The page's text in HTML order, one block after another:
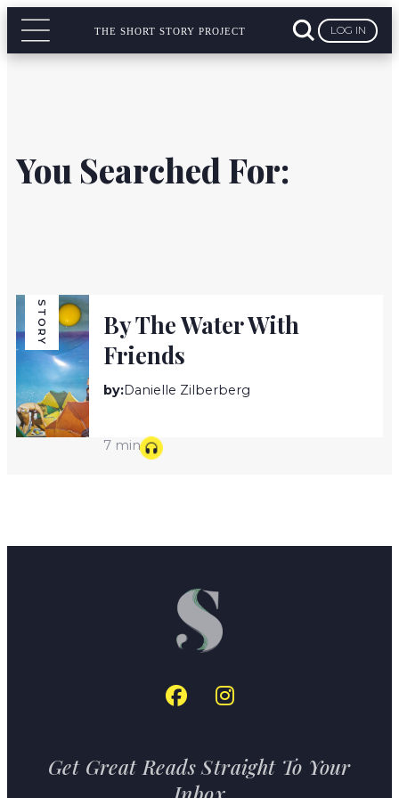
THE SHORT STORY PROJECT LOG IN
You Searched For:
STORY
By The Water With
Friends
by:Danielle Zilberberg
7 min
Get Great Reads Straight To Your